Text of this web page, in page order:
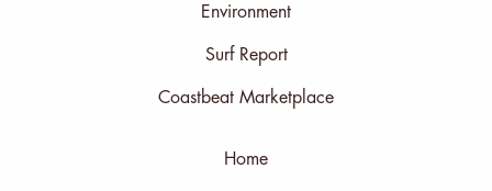
Environment
Surf Report
Coastbeat Marketplace
Home